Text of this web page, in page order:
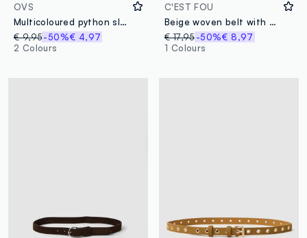
OVS
Multicoloured python slim fit belt with gold buckle
€ 9,95-50%€ 4,97
2 Colours
C'EST FOU
Beige woven belt with brown wooden buckle and embellishments
€ 17,95 -50%€ 8,97
1 Colours